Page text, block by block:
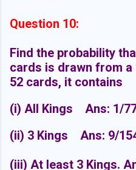
Question 10:
Find the probability
cards is drawn from
52 cards, it contains
(i) All Kings Ans: 1/
(ii) 3 Kings Ans: 9/
(iii) At least 3 Kings.